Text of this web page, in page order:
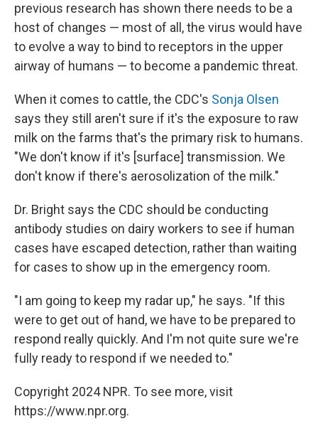
previous research has shown there needs to be a
host of changes — most of all, the virus would have
to evolve a way to bind to receptors in the upper
airway of humans — to become a pandemic threat.
When it comes to cattle, the CDC's Sonja Olsen
says they still aren't sure if it's the exposure to raw
milk on the farms that's the primary risk to humans.
"We don't know if it's [surface] transmission. We
don't know if there's aerosolization of the milk."
Dr. Bright says the CDC should be conducting
antibody studies on dairy workers to see if human
cases have escaped detection, rather than waiting
for cases to show up in the emergency room.
"I am going to keep my radar up," he says. "If this
were to get out of hand, we have to be prepared to
respond really quickly. And I'm not quite sure we're
fully ready to respond if we needed to."
Copyright 2024 NPR. To see more, visit
https://www.npr.org.